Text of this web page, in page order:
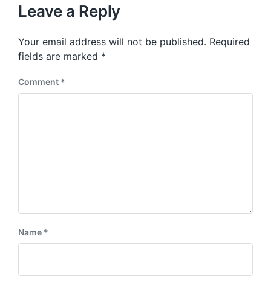
Leave a Reply
Your email address will not be published. Required
fields are marked *
Comment *
Name *